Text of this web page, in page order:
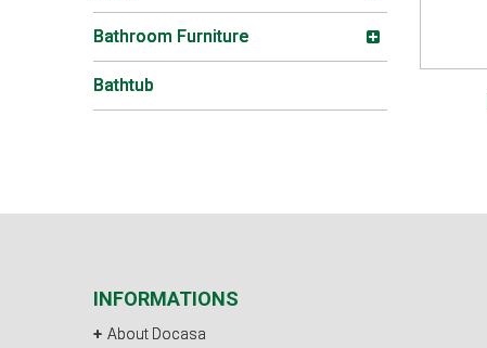
Bathroom Furniture
Bathtub
INFORMATIONS
About Docasa